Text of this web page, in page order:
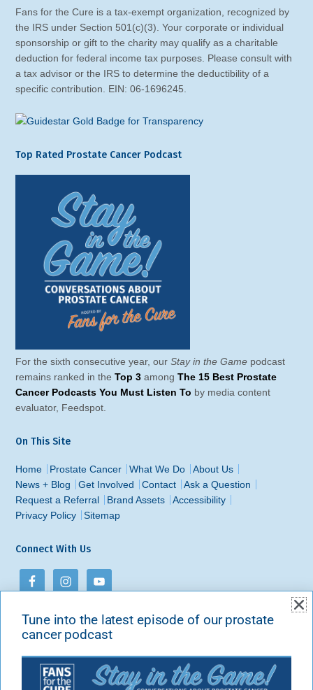
Fans for the Cure is a tax-exempt organization, recognized by
the IRS under Section 501(c)(3). Your corporate or individual
sponsorship or gift to the charity may qualify as a charitable
deduction for federal income tax purposes. Please consult with
a tax advisor or the IRS to determine the deductibility of a
specific contribution. EIN: 06-1696245.
Top Rated Prostate Cancer Podcast
For the sixth consecutive year, ourStay in the Game podcast
remains ranked in theTop 3 amongThe 15 Best Prostate
Cancer Podcasts You Must Listen To by media content
evaluator, Feedspot.
On This Site
Home Prostate Cancer What We Do
About Us
News + Blog
Get Involved Contact
Ask a Question
Request a Referral
Brand Assets
Accessibility
Privacy Policy
Sitemap
Connect With Us
Fans for the Cure
PO Box 213
New York, NY 10101-0213
Tune into the latest episode of our prostate
cancer podcast